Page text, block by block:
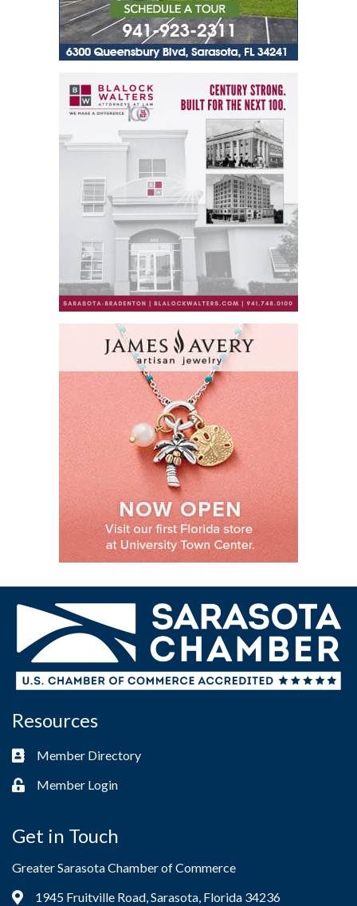
Resources
Business card icon
Member Directory
Lock iconMember Login
Get in Touch
Greater Sarasota Chamber of Commerce
Address & Map
1945 Fruitville Road, Sarasota, Florida 34236